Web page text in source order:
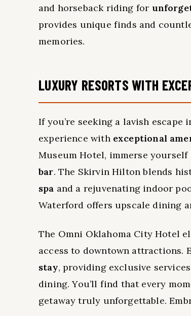
and horseback riding for
provides unique finds and
memories.
LUXURY RESORTS WITH
If you’re seeking a lavish escape
experience with exceptional
Museum Hotel, immerse
bar. The Skirvin Hilton blends
spa and a rejuvenating indoor
Waterford offers upscale dining
The Omni Oklahoma City Hotel
access to downtown attractions.
stay, providing exclusive
dining. You’ll find that every
getaway truly unforgettable.